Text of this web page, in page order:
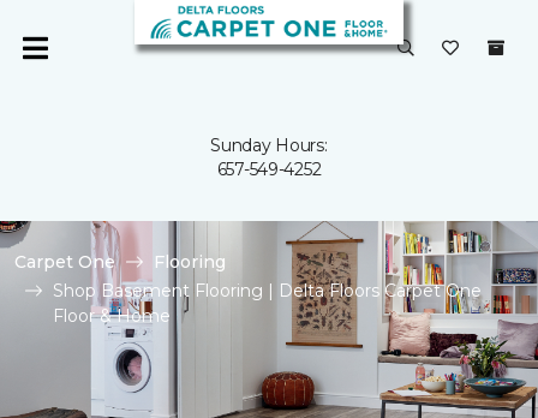
Sunday Hours:
657-549-4252
Carpet One
Flooring
Shop Basement Flooring | Delta Floors Carpet One
Floor & Home